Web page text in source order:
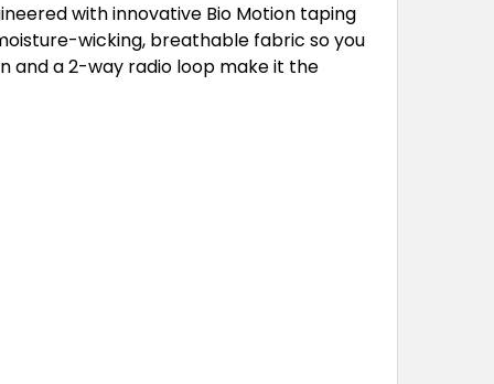
with innovative Bio Motion taping
wicking, breathable fabric so you
and a 2-way radio loop make it the